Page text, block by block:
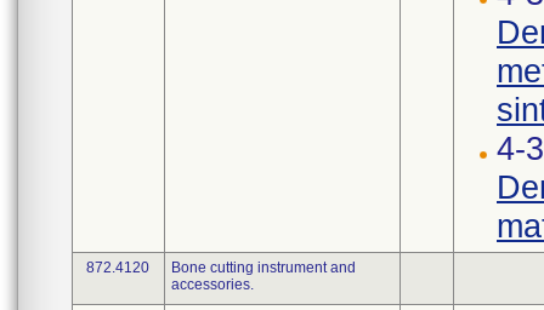
4-
872.4120
Bone cutting instrument and
accessories.